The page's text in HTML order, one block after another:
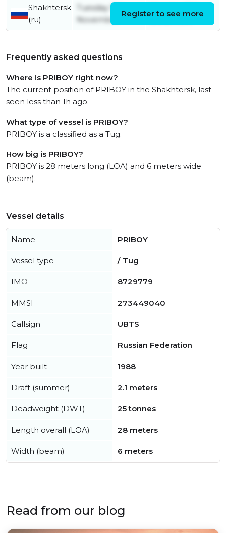
Shakhtersk
(ru)
Tuesday 15th
November
December
Register to see more
Frequently asked questions
Where is PRIBOY right now?
The current position of PRIBOY in the Shakhtersk, last
seen less than 1h ago.
What type of vessel is PRIBOY?
PRIBOY is a classified as a Tug.
How big is PRIBOY?
PRIBOY is 28 meters long (LOA) and 6 meters wide
(beam).
Vessel details
Name PRIBOY
Vessel type / Tug
IMO 8729779
MMSI 273449040
Callsign UBTS
Flag Russian Federation
Year built 1988
Draft (summer) 2.1 meters
Deadweight (DWT) 25 tonnes
Length overall (LOA) 28 meters
Width (beam) 6 meters
Read from our blog